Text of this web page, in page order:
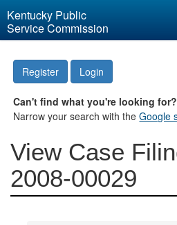
Kentucky Public
Service Commission
Register Login
Can't find what you're looking for?
Narrow your search with theGoogle
View Case
2008-00029